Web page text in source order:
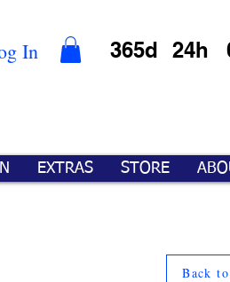
In 365d 24h
EXTRAS STORE
Back